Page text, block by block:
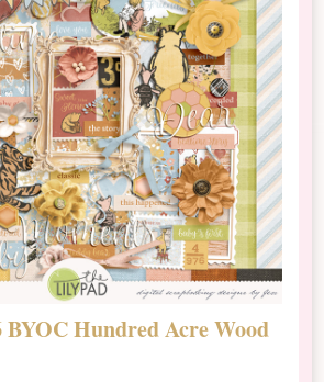
BYOC Hundred Acre Wood